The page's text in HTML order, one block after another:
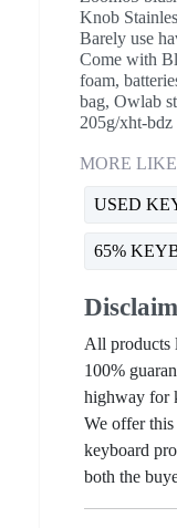
Knob
Barely use
Come with
foam,
bag, Owlab
205g/xht-bdz
MORE
USED
65%
All products
100%
highway for
We offer
keyboard
both the